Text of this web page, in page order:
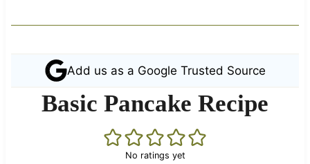
Add us as a Google Trusted Source
Basic Pancake Recipe
No ratings yet